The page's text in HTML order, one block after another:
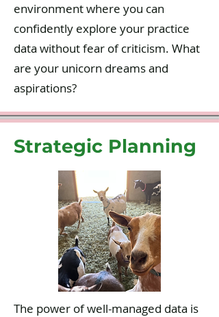
environment where you can
confidently explore your practice
data without fear of criticism. What
are your unicorn dreams and
aspirations?
Strategic Planning
The power of well-managed data is